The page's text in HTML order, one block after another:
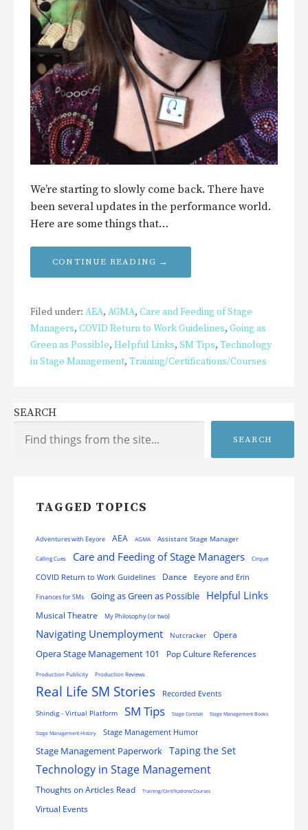
We’re starting to slowly come back. There have
been several updates in the performance world.
Here are some things that…
CONTINUE READING →
Filed under: AEA, AGMA, Care and Feeding of Stage
Managers, COVID Return to Work Guidelines, Going as
Green as Possible, Helpful Links, SM Tips, Technology
in Stage Management, Training/Certifications/Courses
SEARCH
SEARCH
TAGGED TOPICS
Adventures with Eeyore AEA AGMA Assistant Stage Manager
Calling Cues Care and Feeding of Stage Managers Cirque
COVID Return to Work Guidelines Dance Eeyore and Erin
Finances for SMs Going as Green as Possible Helpful Links
Musical Theatre My Philosophy (or two)
Navigating Unemployment Nutcracker Opera
Opera Stage Management 101 Pop Culture References
Production Publicity Production Reviews
Real Life SM Stories Recorded Events
Shindig - Virtual Platform SM Tips Stage Combat Stage Management Books
Stage Management History Stage Management Humor
Stage Management Paperwork Taping the Set
Technology in Stage Management
Thoughts on Articles Read Training/Certifications/Courses
Virtual Events